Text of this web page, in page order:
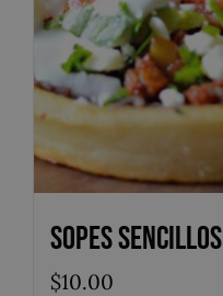
Sopes Sencillos
$10.00